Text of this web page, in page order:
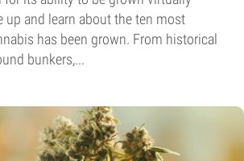
up and learn about the ten most
has been grown. From historical
bunkers,...